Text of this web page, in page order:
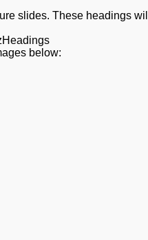
slides. These headings will
below: